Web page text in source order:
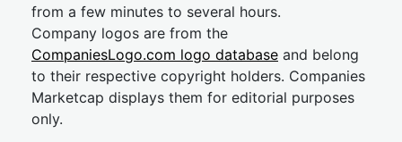
from a few minutes to several hours.
Company logos are from the
CompaniesLogo.com logo database and belong
to their respective copyright holders. Companies
Marketcap displays them for editorial purposes
only.